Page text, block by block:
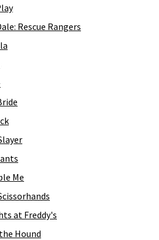
Rescue Rangers
Me
at Freddy's
Hound